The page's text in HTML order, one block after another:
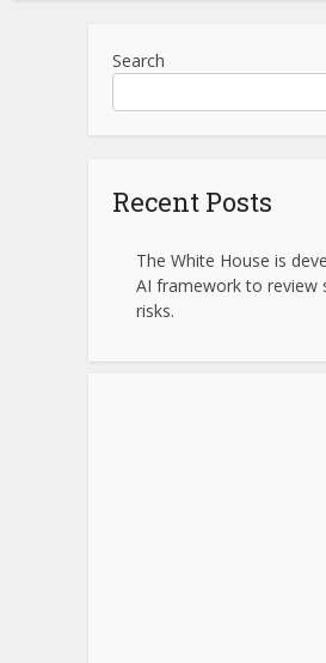
Search
Recent Posts
The White House is
AI framework to review
risks.